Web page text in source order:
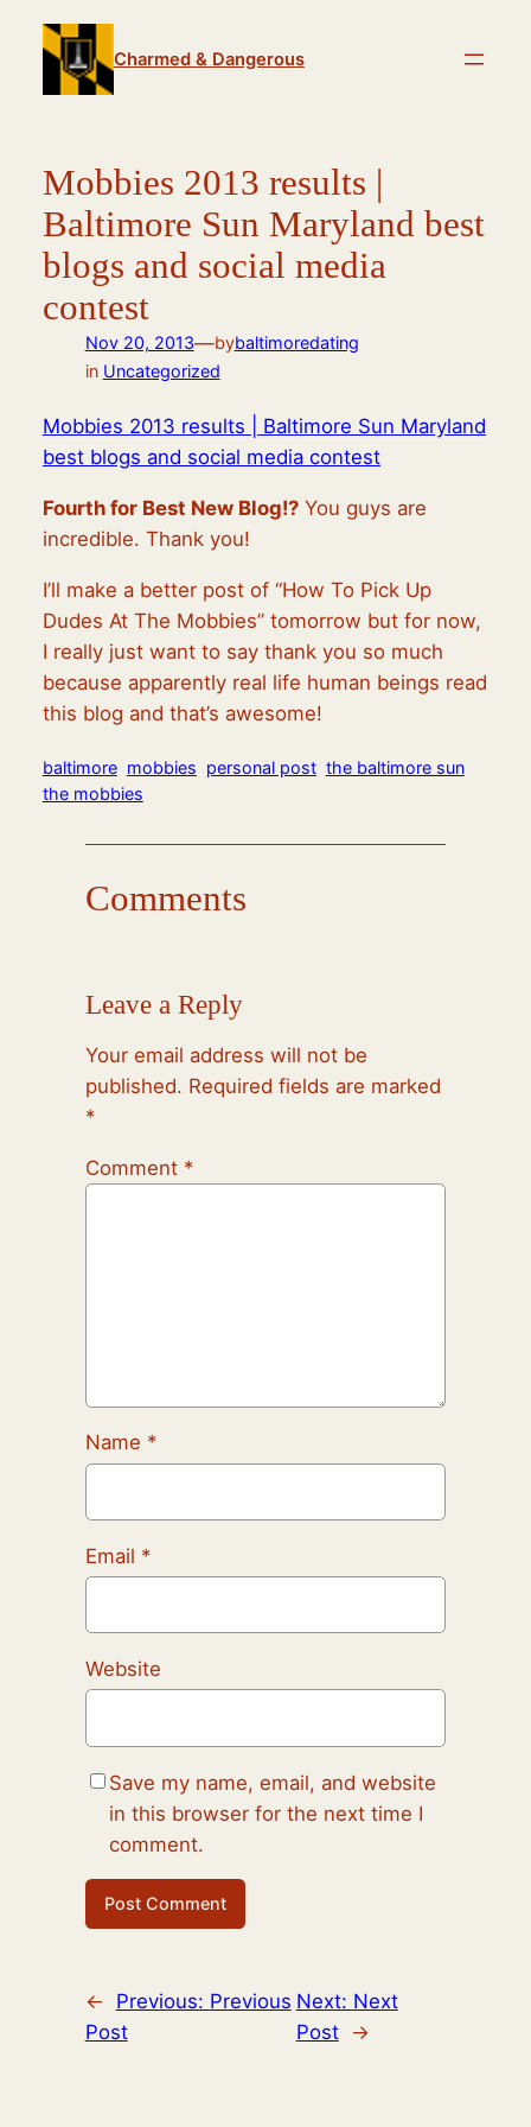
content
Charmed & Dangerous
Mobbies 2013 results |
Baltimore Sun Maryland best
blogs and social media
contest
Nov 20, 2013—bybaltimoredating
in Uncategorized
Mobbies 2013 results | Baltimore Sun Maryland
best blogs and social media contest
Fourth for Best New Blog!?You guys are
incredible. Thank you!
I’ll make a better post of “How To Pick Up
Dudes At The Mobbies” tomorrow but for now,
I really just want to say thank you so much
because apparently real life human beings read
this blog and that’s awesome!
baltimore mobbies personal post the baltimore sun
the mobbies
Comments
Leave a Reply
Your email address will not be
published. Required fields are marked
*
Comment *
Name *
Email *
Website
Save my name, email, and website
in this browser for the next time I
comment.
← Previous: Previous
Post
Next: Next
Post
→